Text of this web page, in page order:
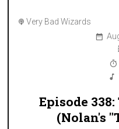
Very Bad Wizards
Episode
(Nolan's